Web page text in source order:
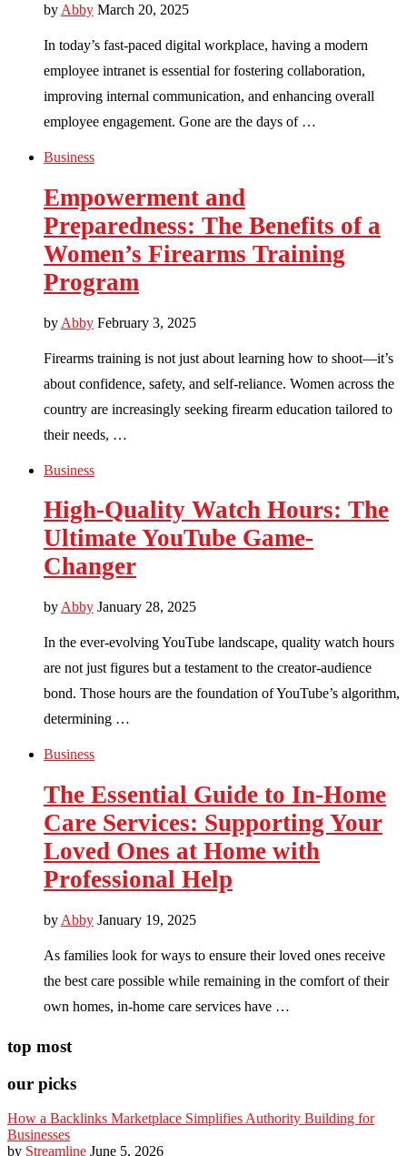
by Abby March 20, 2025
In today’s fast-paced digital workplace, having a modern
employee intranet is essential for fostering collaboration,
improving internal communication, and enhancing overall
employee engagement. Gone are the days of …
Business
Empowerment and
Preparedness: The Benefits of a
Women’s Firearms Training
Program
by Abby February 3, 2025
Firearms training is not just about learning how to shoot—it’s
about confidence, safety, and self-reliance. Women across the
country are increasingly seeking firearm education tailored to
their needs, …
Business
High-Quality Watch Hours: The
Ultimate YouTube Game-
Changer
by Abby January 28, 2025
In the ever-evolving YouTube landscape, quality watch hours
are not just figures but a testament to the creator-audience
bond. Those hours are the foundation of YouTube’s algorithm,
determining …
Business
The Essential Guide to In-Home
Care Services: Supporting Your
Loved Ones at Home with
Professional Help
by Abby January 19, 2025
As families look for ways to ensure their loved ones receive
the best care possible while remaining in the comfort of their
own homes, in-home care services have …
top most
our picks
How a Backlinks Marketplace Simplifies Authority Building for
Businesses
by Streamline June 5, 2026